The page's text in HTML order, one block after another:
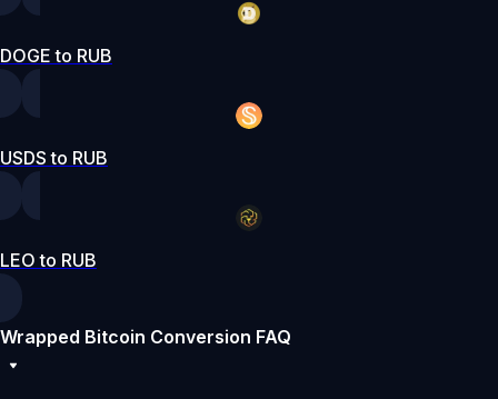
DOGE to RUB
USDS to RUB
LEO to RUB
Wrapped Bitcoin Conversion FAQ